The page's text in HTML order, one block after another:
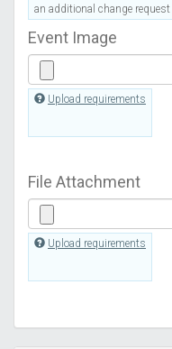
an additional change request
Event Image
Upload requirements
File Attachment
Upload requirements